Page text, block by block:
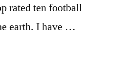
rated ten football
earth. I have …